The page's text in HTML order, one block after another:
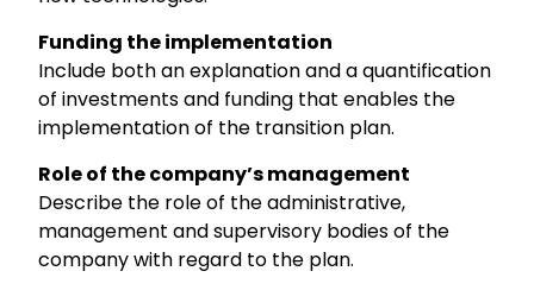
Funding the implementation
Include both an explanation and a quantification
of investments and funding that enables the
implementation of the transition plan.
Role of the company’s management
Describe the role of the administrative,
management and supervisory bodies of the
company with regard to the plan.